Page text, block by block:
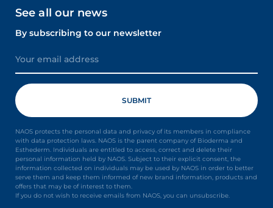
See all our news
By subscribing to our newsletter
NAOS protects the personal data and privacy of its members in compliance
with data protection laws. NAOS is the parent company of Bioderma and
Esthederm. Individuals are entitled to access, correct and delete their
personal information held by NAOS. Subject to their explicit consent, the
information collected on individuals may be used by NAOS in order to better
serve them and keep them informed of new brand information, products and
offers that may be of interest to them.
If you do not wish to receive emails from NAOS, you can unsubscribe.